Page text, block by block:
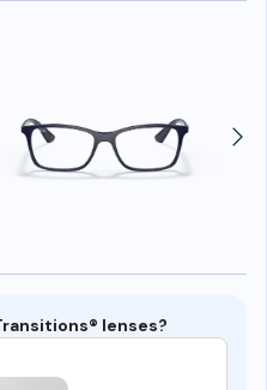
lenses?